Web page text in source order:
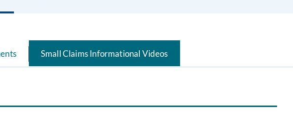
Small Claims Informational Videos